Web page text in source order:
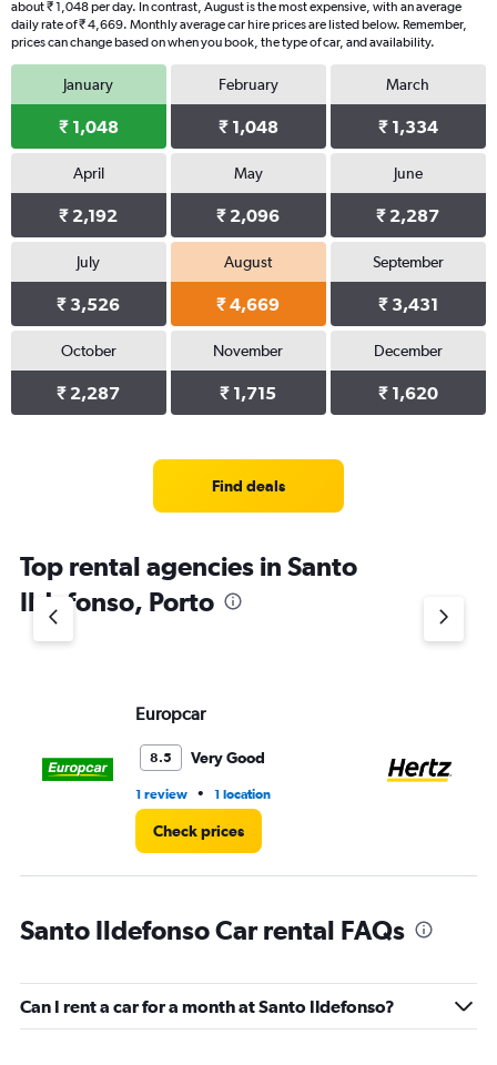
about ₹ 1,048 per day. In contrast, August is the most expensive, with an average
daily rate of ₹ 4,669. Monthly average car hire prices are listed below. Remember,
prices can change based on when you book, the type of car, and availability.
January
₹ 1,048
February
₹ 1,048
March
₹ 1,334
April
₹ 2,192
May
₹ 2,096
June
₹ 2,287
July
₹ 3,526
August
₹ 4,669
September
₹ 3,431
October
₹ 2,287
November
₹ 1,715
December
₹ 1,620
Find deals
Top rental agencies in Santo
Ildefonso, Porto
Europcar
8.5 Very Good
1 review • 1 location
Check prices
Santo Ildefonso Car rental FAQs
Can I rent a car for a month at Santo Ildefonso?